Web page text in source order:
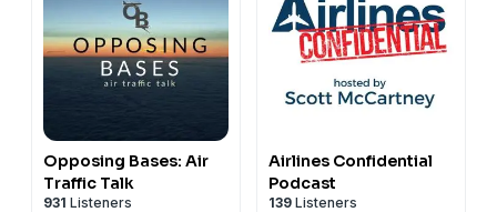
Opposing Bases: Air
Traffic Talk
931 Listeners
Airlines Confidential
Podcast
139 Listeners